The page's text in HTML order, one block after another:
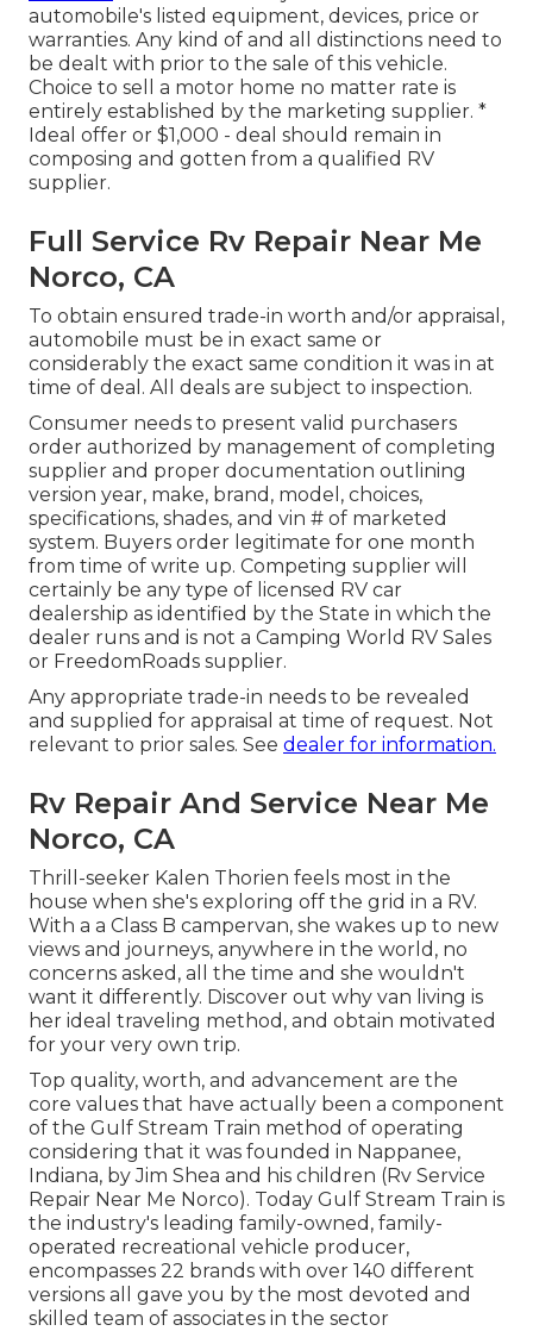
automobile's listed equipment, devices, price or
warranties. Any kind of and all distinctions need to
be dealt with prior to the sale of this vehicle.
Choice to sell a motor home no matter rate is
entirely established by the marketing supplier. *
Ideal offer or $1,000 - deal should remain in
composing and gotten from a qualified RV
supplier.
Full Service Rv Repair Near Me
Norco, CA
To obtain ensured trade-in worth and/or appraisal,
automobile must be in exact same or
considerably the exact same condition it was in at
time of deal. All deals are subject to inspection.
Consumer needs to present valid purchasers
order authorized by management of completing
supplier and proper documentation outlining
version year, make, brand, model, choices,
specifications, shades, and vin # of marketed
system. Buyers order legitimate for one month
from time of write up. Competing supplier will
certainly be any type of licensed RV car
dealership as identified by the State in which the
dealer runs and is not a Camping World RV Sales
or FreedomRoads supplier.
Any appropriate trade-in needs to be revealed
and supplied for appraisal at time of request. Not
relevant to prior sales. See dealer for information.
Rv Repair And Service Near Me
Norco, CA
Thrill-seeker Kalen Thorien feels most in the
house when she's exploring off the grid in a RV.
With a a Class B campervan, she wakes up to new
views and journeys, anywhere in the world, no
concerns asked, all the time and she wouldn't
want it differently. Discover out why van living is
her ideal traveling method, and obtain motivated
for your very own trip.
Top quality, worth, and advancement are the
core values that have actually been a component
of the Gulf Stream Train method of operating
considering that it was founded in Nappanee,
Indiana, by Jim Shea and his children (Rv Service
Repair Near Me Norco). Today Gulf Stream Train is
the industry's leading family-owned, family-
operated recreational vehicle producer,
encompasses 22 brands with over 140 different
versions all gave you by the most devoted and
skilled team of associates in the sector